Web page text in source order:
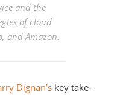
and the
of cloud
and Amazon.
Dignan’s key take-